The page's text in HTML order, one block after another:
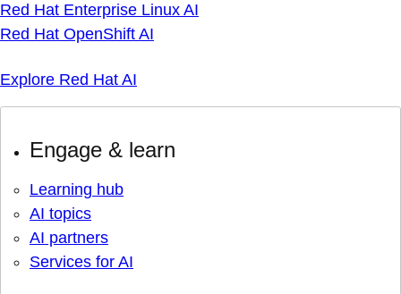
Red Hat Enterprise Linux AI
Red Hat OpenShift AI
Explore Red Hat AI
Engage & learn
Learning hub
AI topics
AI partners
Services for AI